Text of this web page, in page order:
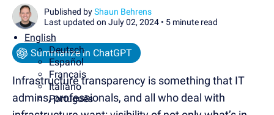
English
Deutsch
Español
Français
Italiano
Português
Published byShaun Behrens
Last updated on July 02, 2024 • 5 minute read
Summarize in ChatGPT
Infrastructure transparency is something that IT
admins, professionals, and all who deal with